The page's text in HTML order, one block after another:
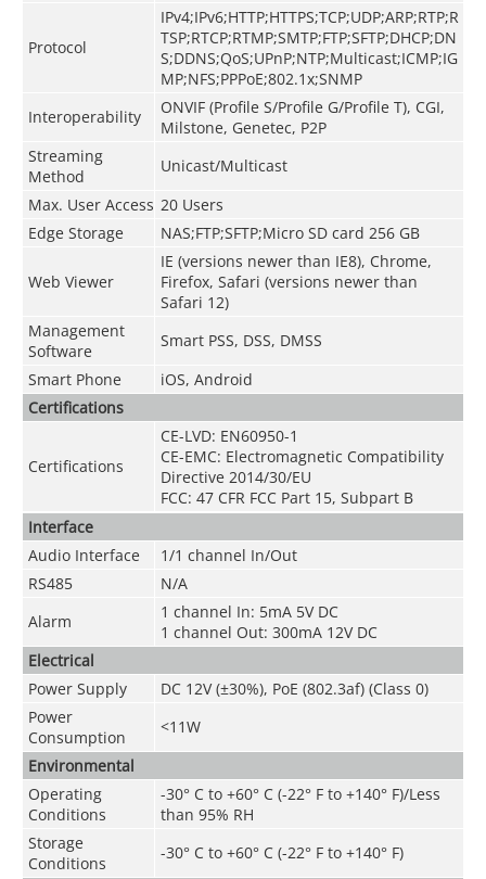
Protocol
IPv4;IPv6;HTTP;HTTPS;TCP;UDP;ARP;RTP;R
TSP;RTCP;RTMP;SMTP;FTP;SFTP;DHCP;DN
S;DDNS;QoS;UPnP;NTP;Multicast;ICMP;IG
MP;NFS;PPPoE;802.1x;SNMP
Interoperability
ONVIF (Profile S/Profile G/Profile T), CGI,
Milstone, Genetec, P2P
Streaming
Method
Unicast/Multicast
Max. User Access 20 Users
Edge Storage
NAS;FTP;SFTP;Micro SD card 256 GB
Web Viewer
IE (versions newer than IE8), Chrome,
Firefox, Safari (versions newer than
Safari 12)
Management
Software
Smart PSS, DSS, DMSS
Smart Phone
iOS, Android
Certifications
Certifications
CE-LVD: EN60950-1
CE-EMC: Electromagnetic Compatibility
Directive 2014/30/EU
FCC: 47 CFR FCC Part 15, Subpart B
Interface
Audio Interface
1/1 channel In/Out
RS485
N/A
Alarm
1 channel In: 5mA 5V DC
1 channel Out: 300mA 12V DC
Electrical
Power Supply
DC 12V (±30%), PoE (802.3af) (Class 0)
Power
Consumption
<11W
Environmental
Operating
Conditions
-30° C to +60° C (-22° F to +140° F)/Less
than 95% RH
Storage
Conditions
-30° C to +60° C (-22° F to +140° F)